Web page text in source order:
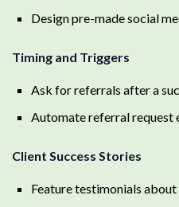
Design pre-made social
Timing and Triggers
Ask for referrals after a
Automate referral request
Client Success Stories
Feature testimonials